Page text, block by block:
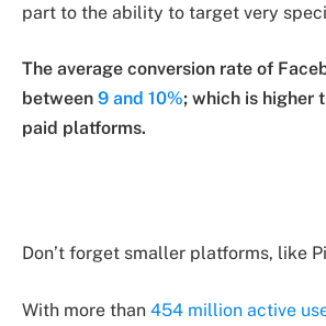
part to the ability to target very
The average conversion rate of
between 9 and 10%; which is higher
paid platforms.
Don’t forget smaller platforms, like
With more than 454 million active